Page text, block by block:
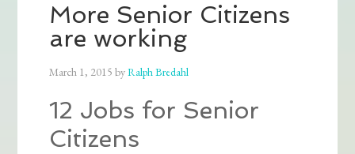
More Senior Citizens
are working
March 1, 2015 byRalph Bredahl
12 Jobs for Senior
Citizens